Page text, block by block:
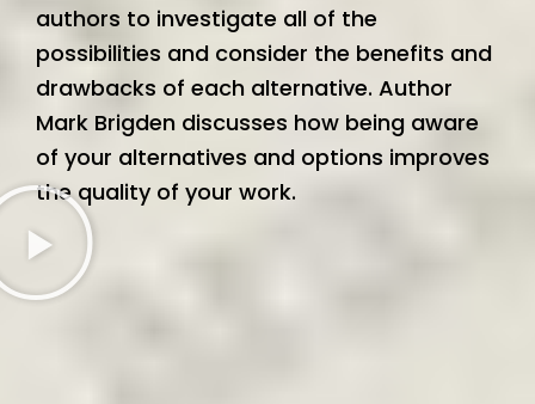
authors to investigate all of the
possibilities and consider the benefits and
drawbacks of each alternative. Author
Mark Brigden discusses how being aware
of your alternatives and options improves
the quality of your work.